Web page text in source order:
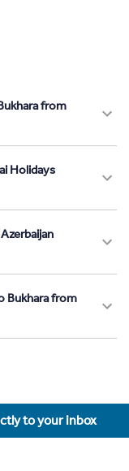
from
Holidays
Bukhara from
to your inbox